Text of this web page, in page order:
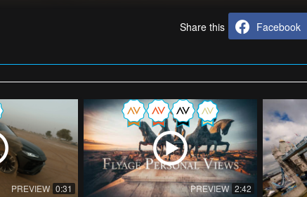
Share this Facebook
PREVIEW 0:31 PREVIEW 2:42